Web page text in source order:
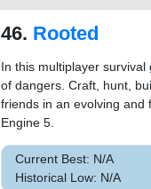
46. Rooted
In this multiplayer
of dangers. Craft, hunt,
friends in an evolving and
Engine 5.
Current Best: N/A
Historical Low: N/A